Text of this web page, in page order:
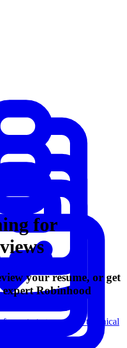
strategy cases to technical
for
your resume, or get
expert Robinhood